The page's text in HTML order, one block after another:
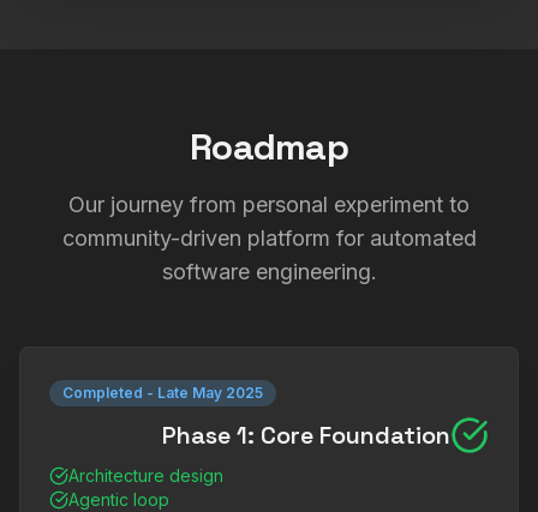
Roadmap
Our journey from personal experiment to
community-driven platform for automated
software engineering.
Completed - Late May 2025
Phase 1: Core Foundation
Architecture design
Agentic loop